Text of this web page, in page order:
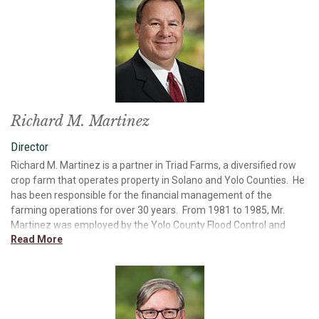
Cemetery District Board Member, and numerous Ad Hoc
Committees. Mr. DuPratt’s management and marketing
experience, in addition to his service on boards, has provided him
with extensive operational and oversight experience with regard
to corporate governance, marketing, and management. Mr.
DuPratt is a member of the Bank’s Asset/Liability, Compensation,
Loan, and Nominating and Corporate Governance Committees.
Richard M. Martinez
Director
Richard M. Martinez is a partner in Triad Farms, a diversified row
crop farm that operates property in Solano and Yolo Counties. He
has been responsible for the financial management of the
farming operations for over 30 years. From 1981 to 1985, Mr.
Martinez was employed by the Yolo County Flood Control and
Water Conservation District in Yolo County and served as Division
Martinez received a Bachelor of Science Degree in Agriculture
from California State University, Chico. He served for 20 years as
a director for the Dixon Resource Conservation District and also
served as the Chairman for the Dixon Joint Powers Authority for
Read More